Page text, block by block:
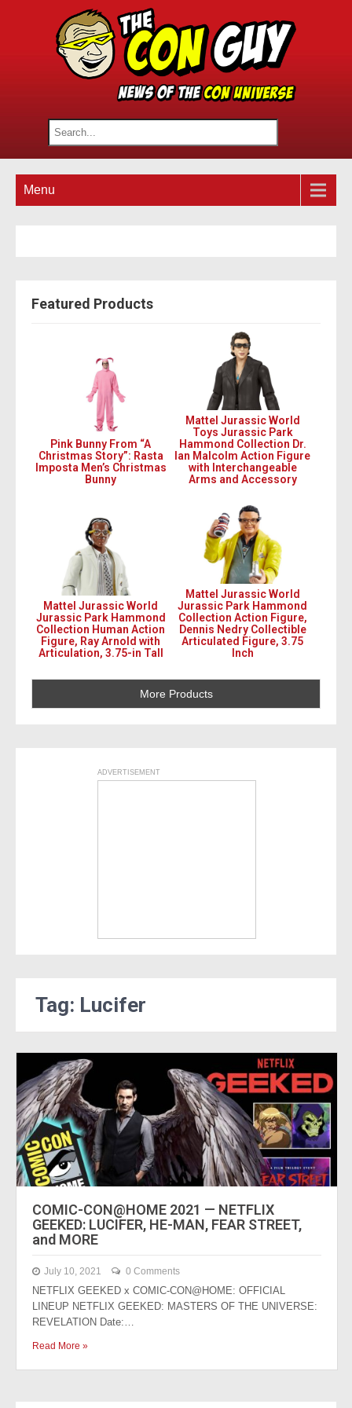
Menu
Featured Products
Pink Bunny From “A
Christmas Story”: Rasta
Imposta Men’s Christmas
Bunny
Mattel Jurassic World
Toys Jurassic Park
Hammond Collection Dr.
Ian Malcolm Action Figure
with Interchangeable
Arms and Accessory
Mattel Jurassic World
Jurassic Park Hammond
Collection Human Action
Figure, Ray Arnold with
Articulation, 3.75-in Tall
Mattel Jurassic World
Jurassic Park Hammond
Collection Action Figure,
Dennis Nedry Collectible
Articulated Figure, 3.75
Inch
More Products
ADVERTISEMENT
Tag: Lucifer
COMIC-CON@HOME 2021 — NETFLIX
GEEKED: LUCIFER, HE-MAN, FEAR STREET,
and MORE
July 10, 2021 0 Comments
NETFLIX GEEKED x COMIC-CON@HOME: OFFICIAL
LINEUP NETFLIX GEEKED: MASTERS OF THE UNIVERSE:
REVELATION Date:…
Read More »